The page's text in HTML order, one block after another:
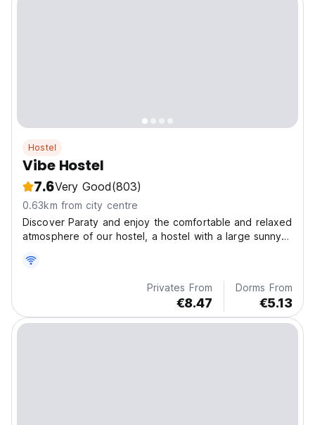
Hostel
Vibe Hostel
7.6Very Good(803)
0.63km from city centre
Discover Paraty and enjoy the comfortable and relaxed
atmosphere of our hostel, a hostel with a large sunny
busstation and next to a large supermarket. Vibe
Privates From
€8.47
Dorms From
€5.13